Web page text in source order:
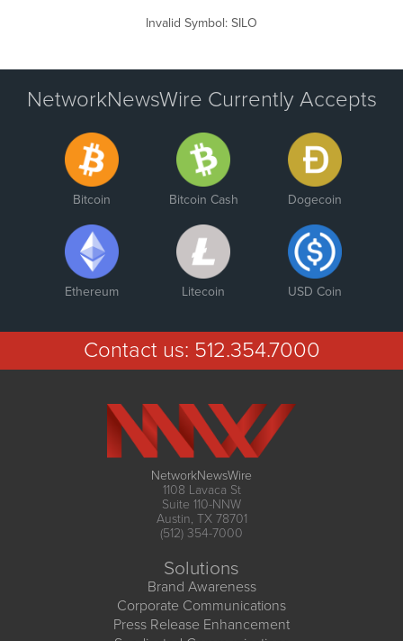
Invalid Symbol: SILO
NetworkNewsWire Currently Accepts
Bitcoin Bitcoin Cash Dogecoin
Ethereum Litecoin USD Coin
Contact us: 512.354.7000
NetworkNewsWire
1108 Lavaca St
Suite 110-NNW
Austin, TX 78701
(512) 354-7000
Solutions
Brand Awareness
Corporate Communications
Press Release Enhancement